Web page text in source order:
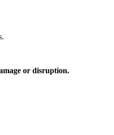
or disruption.